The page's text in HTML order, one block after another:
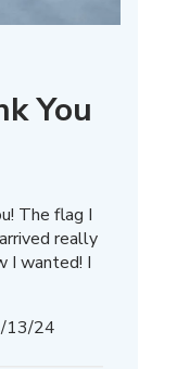
You
The flag I
really
I wanted! I
Published
13/24